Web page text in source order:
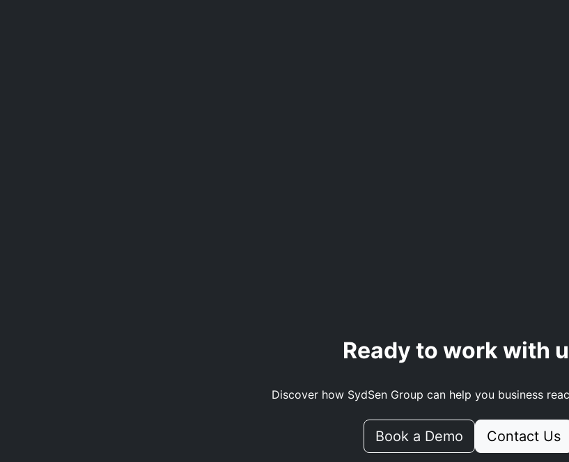
Ready to work with
Discover how SydSen Group can help you business
Book a Demo Contact Us